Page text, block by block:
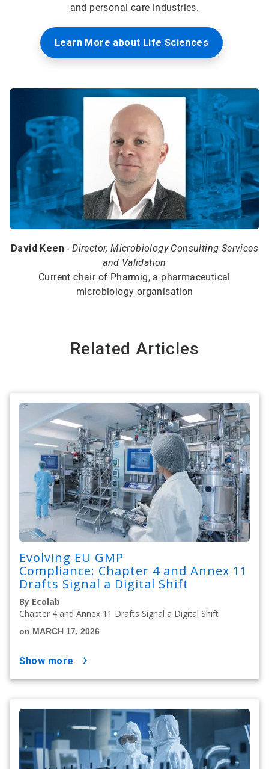
and personal care industries.
Learn More about Life Sciences
David Keen-Director, Microbiology Consulting Services
and Validation
Current chair of Pharmig, a pharmaceutical
microbiology organisation
Related Articles
Evolving EU GMP
Compliance: Chapter 4 and Annex 11
Drafts Signal a Digital Shift
By Ecolab
Chapter 4 and Annex 11 Drafts Signal a Digital Shift
on MARCH 17, 2026
show more